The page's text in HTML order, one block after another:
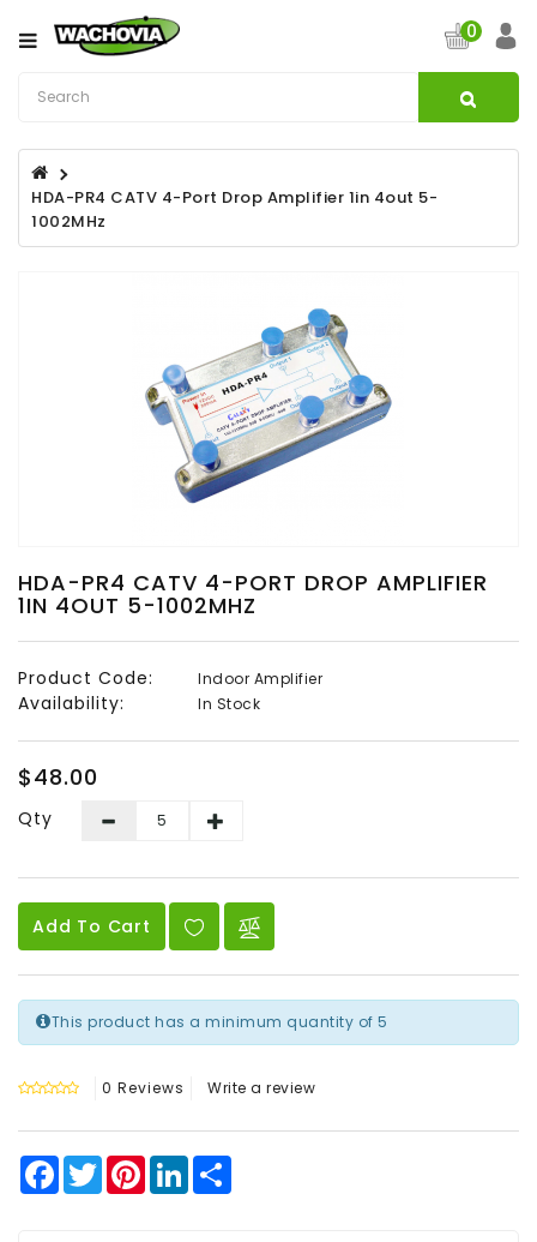
0
Category
Broadband
&
Video
Headend
Products
HDA-PR4 CATV 4-Port Drop Amplifier 1in 4out 5-
1002MHz
HDA-PR4 CATV 4-PORT DROP AMPLIFIER
1IN 4OUT 5-1002MHZ
Product Code: Indoor Amplifier
Availability: In Stock
$48.00
Qty
Add To Cart
This product has a minimum quantity of 5
0 Reviews Write a review
Facebook
TwitterPinterestLinkedIn